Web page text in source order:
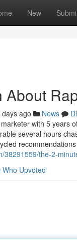
New
About
ago News
marketer with 5
several hours
38291559/the-2-
Who Upvoted